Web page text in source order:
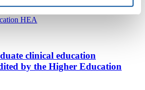
clinical education
by the Higher Education